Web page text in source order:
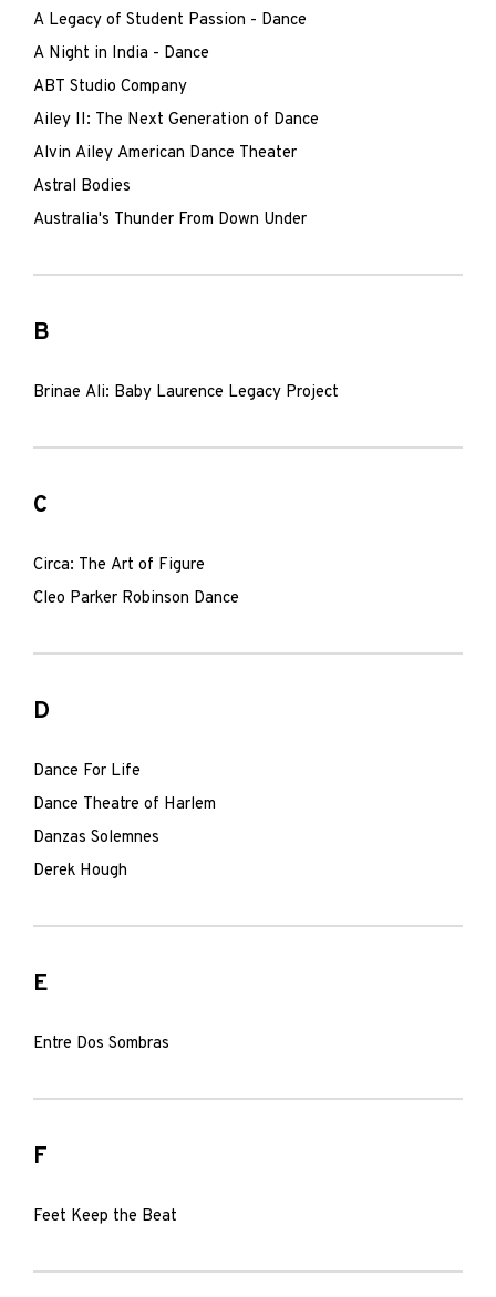
A Legacy of Student Passion - Dance
A Night in India - Dance
ABT Studio Company
Ailey II: The Next Generation of Dance
Alvin Ailey American Dance Theater
Astral Bodies
Australia's Thunder From Down Under
B
Brinae Ali: Baby Laurence Legacy Project
C
Circa: The Art of Figure
Cleo Parker Robinson Dance
D
Dance For Life
Dance Theatre of Harlem
Danzas Solemnes
Derek Hough
E
Entre Dos Sombras
F
Feet Keep the Beat